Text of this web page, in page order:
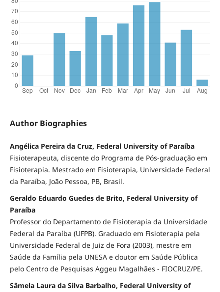
Author Biographies
Angélica Pereira da Cruz, Federal University of Paraíba
Fisioterapeuta, discente do Programa de Pós-graduação em
Fisioterapia. Mestrado em Fisioterapia, Universidade Federal
da Paraíba, João Pessoa, PB, Brasil.
Geraldo Eduardo Guedes de Brito, Federal University of
Paraíba
Professor do Departamento de Fisioterapia da Universidade
Federal da Paraíba (UFPB). Graduado em Fisioterapia pela
Universidade Federal de Juiz de Fora (2003), mestre em
Saúde da Família pela UNESA e doutor em Saúde Pública
pelo Centro de Pesquisas Aggeu Magalhães - FIOCRUZ/PE.
Sâmela Laura da Silva Barbalho, Federal University of